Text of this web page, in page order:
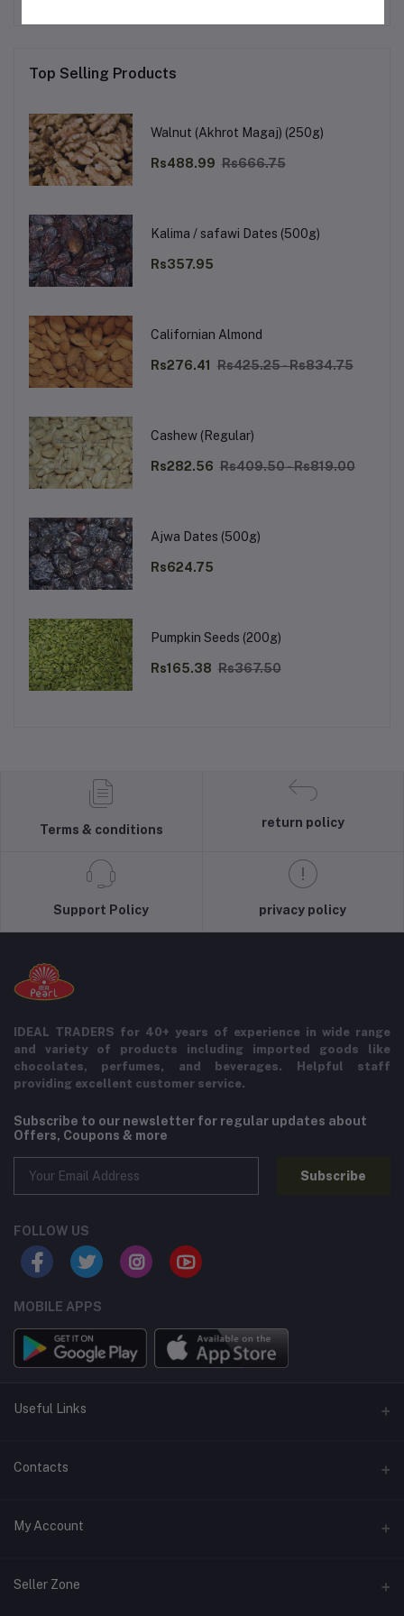
Top Selling Products
Walnut (Akhrot Magaj) (250g)
Rs488.99 Rs666.75
Kalima / safawi Dates (500g)
Rs357.95
Californian Almond
Rs276.41 Rs425.25 - Rs834.75
Cashew (Regular)
Rs282.56 Rs409.50 - Rs819.00
Ajwa Dates (500g)
Rs624.75
Pumpkin Seeds (200g)
Rs165.38 Rs367.50
Terms & conditions
return policy
Support Policy privacy policy
IDEAL TRADERS for 40+ years of experience in wide range
and variety of products including imported goods like
chocolates, perfumes, and beverages. Helpful staff
providing excellent customer service.
Subscribe to our newsletter for regular updates about
Offers, Coupons & more
Subscribe
FOLLOW US
MOBILE APPS
Useful Links
Home
Contact Us
Privacy Policy
Contacts
Address
My Account
Login
Seller Zone